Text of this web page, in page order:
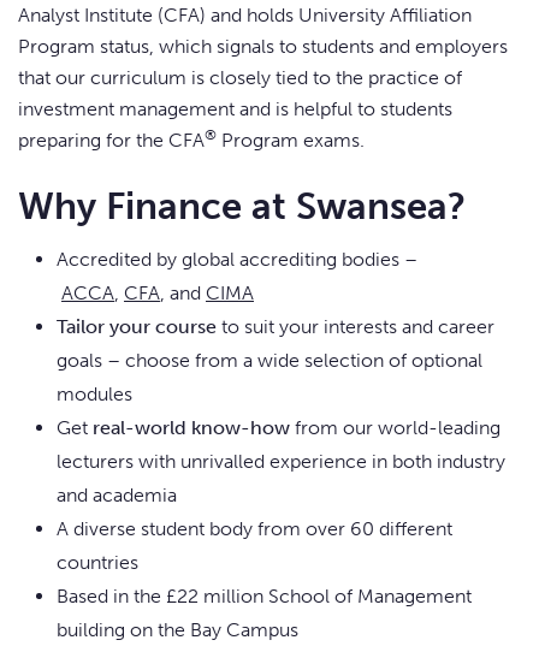
Analyst Institute (CFA) and holds University Affiliation
Program status, which signals to students and employers
that our curriculum is closely tied to the practice of
investment management and is helpful to students
preparing for the CFA® Program exams.
Why Finance at Swansea?
Accredited by global accrediting bodies –
ACCA, CFA, and CIMA
Tailor your course to suit your interests and career
goals – choose from a wide selection of optional
modules
Get real-world know-how from our world-leading
lecturers with unrivalled experience in both industry
and academia
A diverse student body from over 60 different
countries
Based in the £22 million School of Management
building on the Bay Campus